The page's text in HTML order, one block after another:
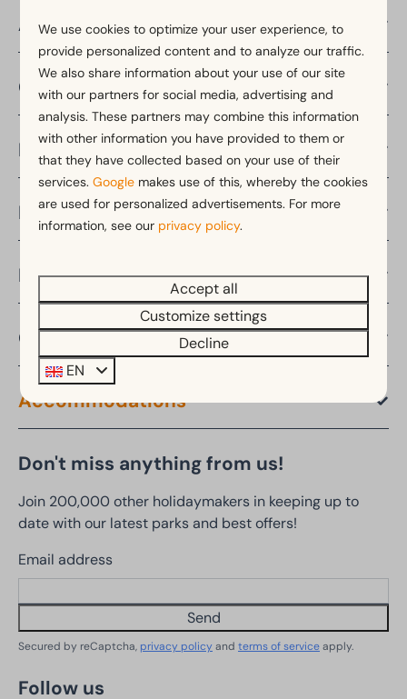
About EuroParcs
Countries
Provinces
Holiday periods
Discover
Offers
Accommodations
Don't miss anything from us!
Join 200,000 other holidaymakers in keeping up to
date with our latest parks and best offers!
Email address
Send
Secured by reCaptcha, privacy policyand terms of serviceapply.
Follow us
We use cookies to optimize your user experience, to
provide personalized content and to analyze our traffic.
We also share information about your use of our site
with our partners for social media, advertising and
analysis. These partners may combine this information
with other information you have provided to them or
that they have collected based on your use of their
services.Google makes use of this, whereby the cookies
are used for personalized advertisements. For more
information, see our privacy policy.
Accept all
Customize settings
Decline
EN